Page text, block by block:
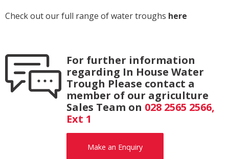
Check out our full range of water troughs here
For further information
regarding In House Water
Trough Please contact a
member of our agriculture
Sales Team on 028 2565 2566,
Ext 1
Make an Enquiry